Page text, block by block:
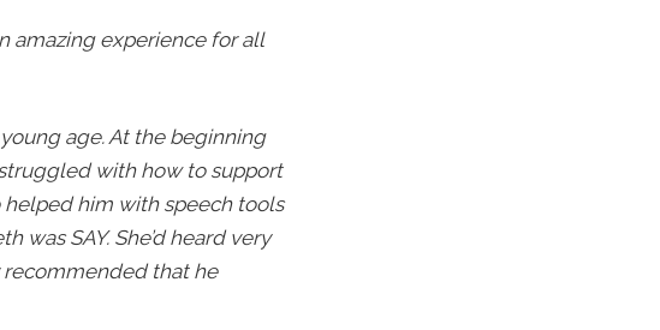
Volunteer
amazing experience for all
age. At the beginning
with how to support
him with speech tools
was SAY. She’d heard very
recommended that he